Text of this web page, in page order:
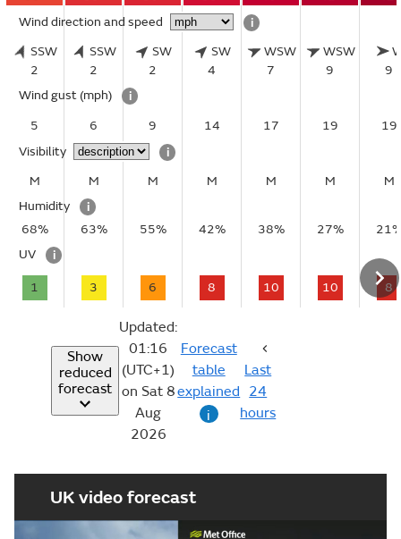
Wind direction and speed
i
SSW
2
SSW
2
SW
2
SW
4
WSW
7
WSW
9
9
Wind gust (mph)
i
5
6 9 14 17 19
19
Visibility
i
M
M M M M M
M
Humidity
i
68%
63% 55% 42% 38% 27%
UV
i
1 3 6 8 10 10 8
Show
reduced
forecast
Updated:
01:16
(UTC+1)
on Sat 8
Aug
2026
Forecast
table
explained
i
Last
24
hours
UK video forecast